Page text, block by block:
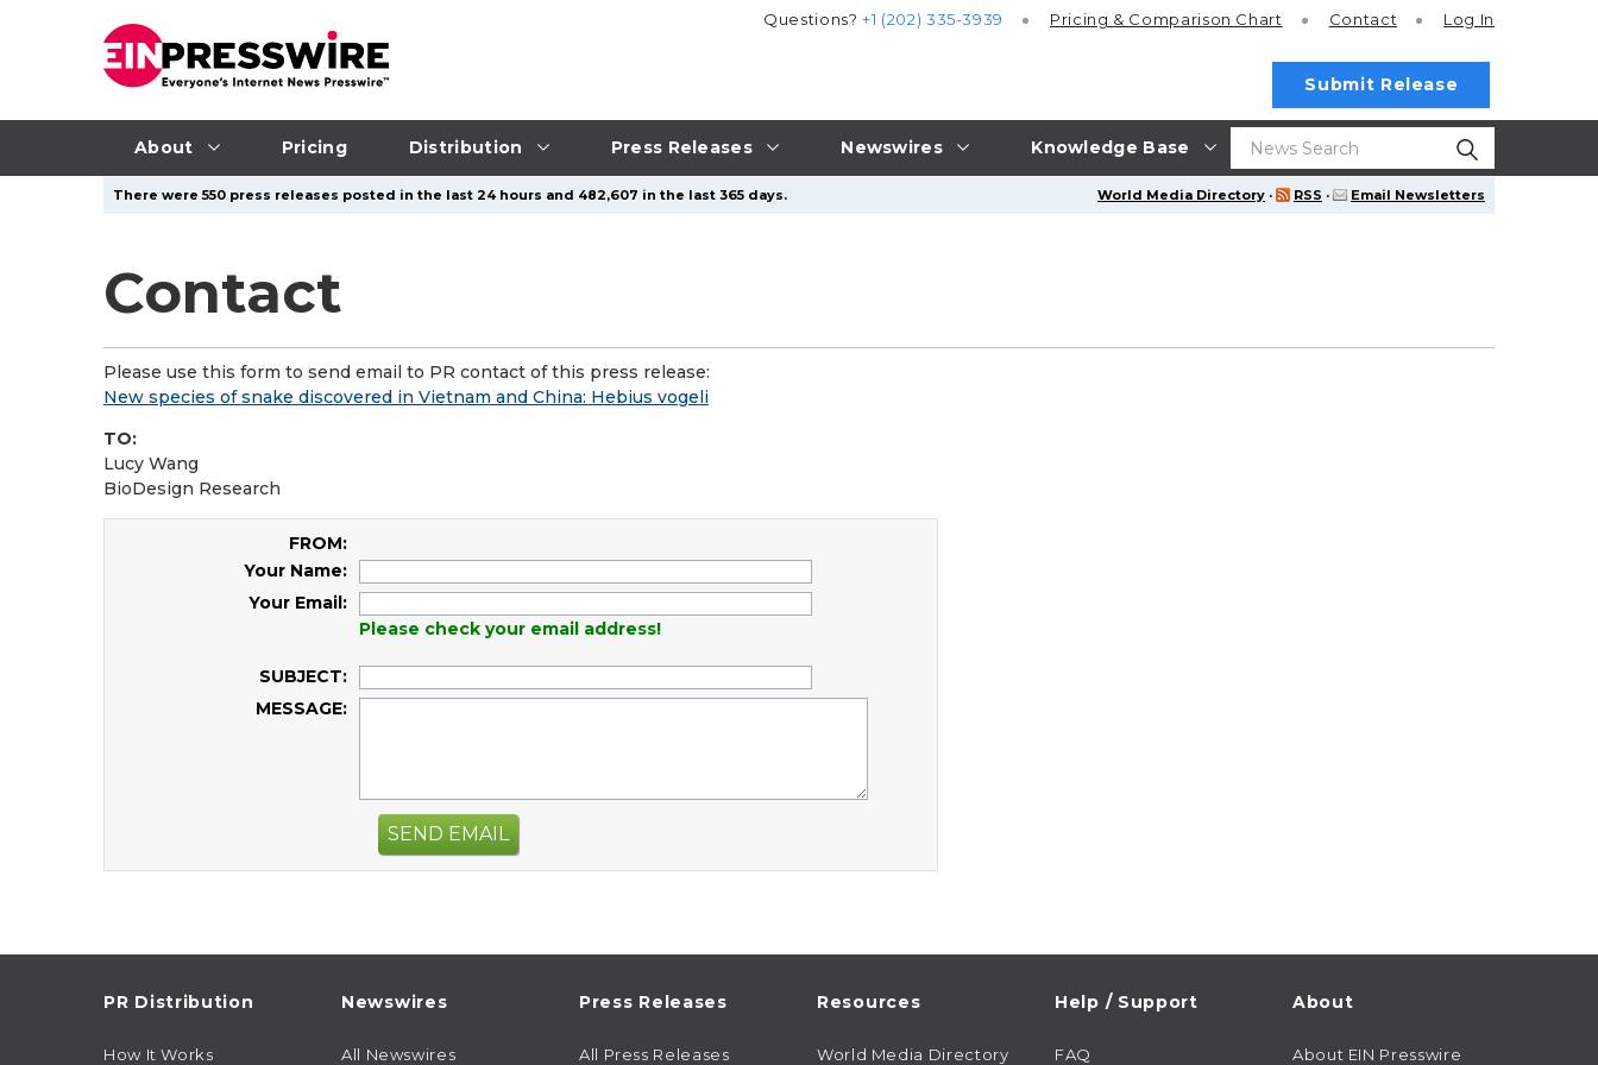
About Pricing Distribution Press Releases Newswires Knowledge Base
Questions?+1 (202) 335-3939 Pricing & Comparison Chart Contact Log In
Submit Release
World Media Directory · RSS · Email Newsletters
There were 550 press releases posted in the last 24 hours and 482,607 in the last 365 days.
Contact
Please use this form to send email to PR contact of this press release:
New species of snake discovered in Vietnam and China: Hebius vogeli
TO:
Lucy Wang
BioDesign Research
FROM:
Your Name:
Your Email:
Please check your email address!
SUBJECT:
MESSAGE:
SEND EMAIL
PR Distribution
How It Works
Newswires
All Newswires
Press Releases
All Press Releases
Resources
World Media Directory
Help / Support
FAQ
About
About EIN Presswire